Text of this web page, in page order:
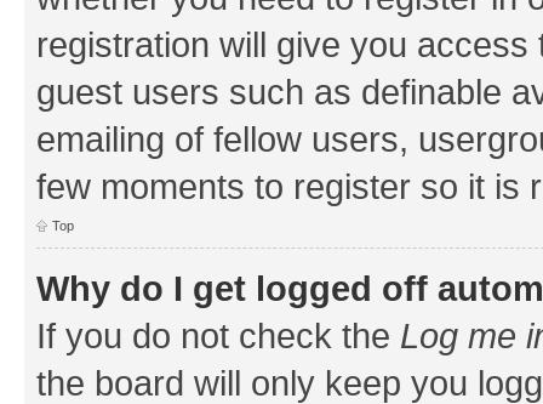
registration will give you
guest users such as definable
emailing of fellow users,
few moments to register so it is
Top
Why do I get logged off
If you do not check the Log me
the board will only keep you